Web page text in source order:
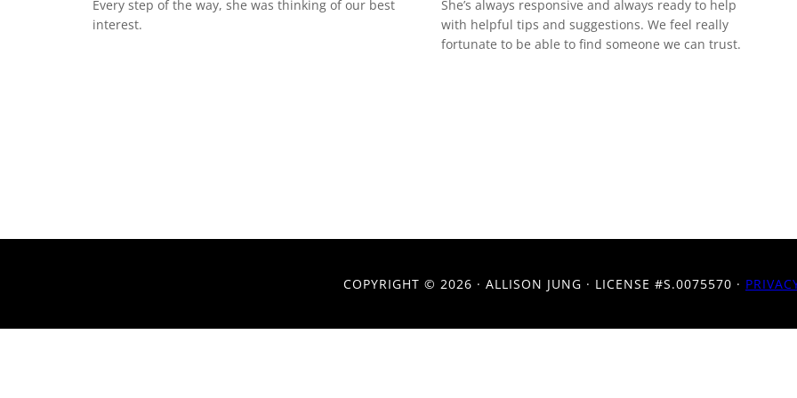
Every step of the way, she was thinking of our best
interest.
She’s always responsive and always ready to help
with helpful tips and suggestions. We feel really
fortunate to be able to find someone we can trust.
COPYRIGHT © 2026 · ALLISON JUNG · LICENSE #S.0075570 ·